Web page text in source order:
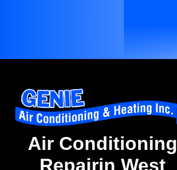
Air Conditioning
Repairin West